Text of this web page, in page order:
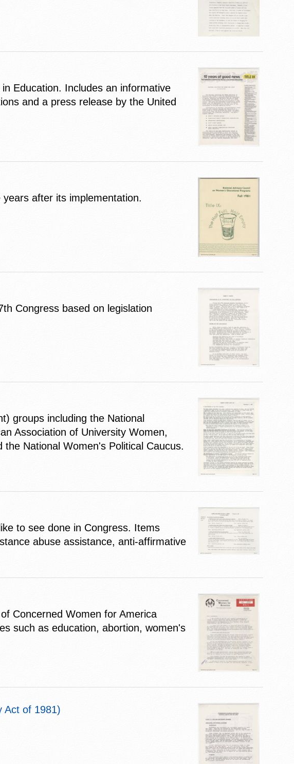
Education. Includes an informative
and a press release by the United
after its implementation.
Congress based on legislation
groups including the National
Association of University Women,
National Women's Political Caucus.
to see done in Congress. Items
abuse assistance, anti-affirmative
Concerned Women for America
such as education, abortion, women's
Act of 1981)